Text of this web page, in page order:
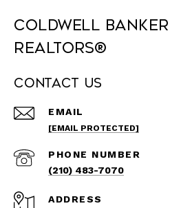
Coldwell Banker
REALTORS®
Contact Us
EMAIL
[EMAIL PROTECTED]
PHONE NUMBER
(210) 483-7070
ADDRESS